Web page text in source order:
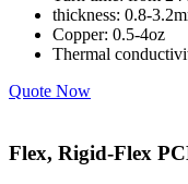
thickness: 0.8-
Copper: 0.5-4oz
Thermal
Quote Now
Flex, Rigid-Flex